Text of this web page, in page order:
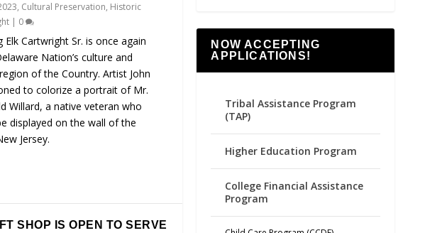
, Cultural Preservation, Historic
| 0
Cartwright Sr. is once again
Nation’s culture and
of the Country. Artist John
to colorize a portrait of Mr.
Willard, a native veteran who
displayed on the wall of the
Jersey.
SHOP IS OPEN TO SERVE
NOW ACCEPTING
APPLICATIONS!
Tribal Assistance Program
(TAP)
Higher Education Program
College Financial Assistance
Program